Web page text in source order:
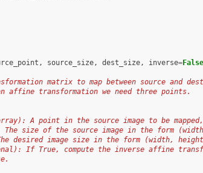
, source_size, dest_size, inverse=False
matrix to map between source and
affine transformation we need three points.
A point in the source image to be
size of the source image in the form
desired image size in the form (width,
If True, compute the inverse affine